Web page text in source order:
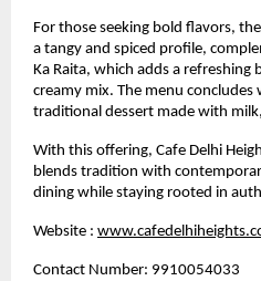
For those seeking bold flavors,
a tangy and spiced profile,
Ka Raita, which adds a refreshing
creamy mix. The menu concludes
traditional dessert made with
With this offering, Cafe Delhi
blends tradition with
dining while staying rooted in
Website :
Contact Number: 9910054033